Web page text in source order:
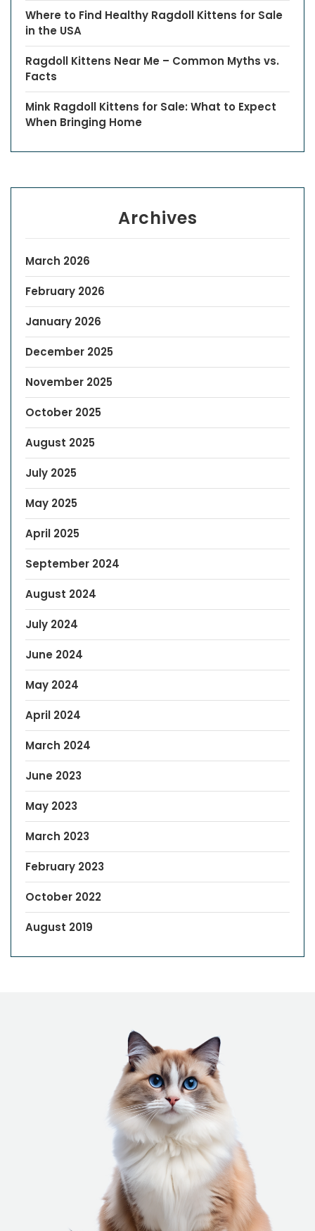
Where to Find Healthy Ragdoll Kittens for Sale
in the USA
Ragdoll Kittens Near Me – Common Myths vs.
Facts
Mink Ragdoll Kittens for Sale: What to Expect
When Bringing Home
Archives
March 2026
February 2026
January 2026
December 2025
November 2025
October 2025
August 2025
July 2025
May 2025
April 2025
September 2024
August 2024
July 2024
June 2024
May 2024
April 2024
March 2024
June 2023
May 2023
March 2023
February 2023
October 2022
August 2019